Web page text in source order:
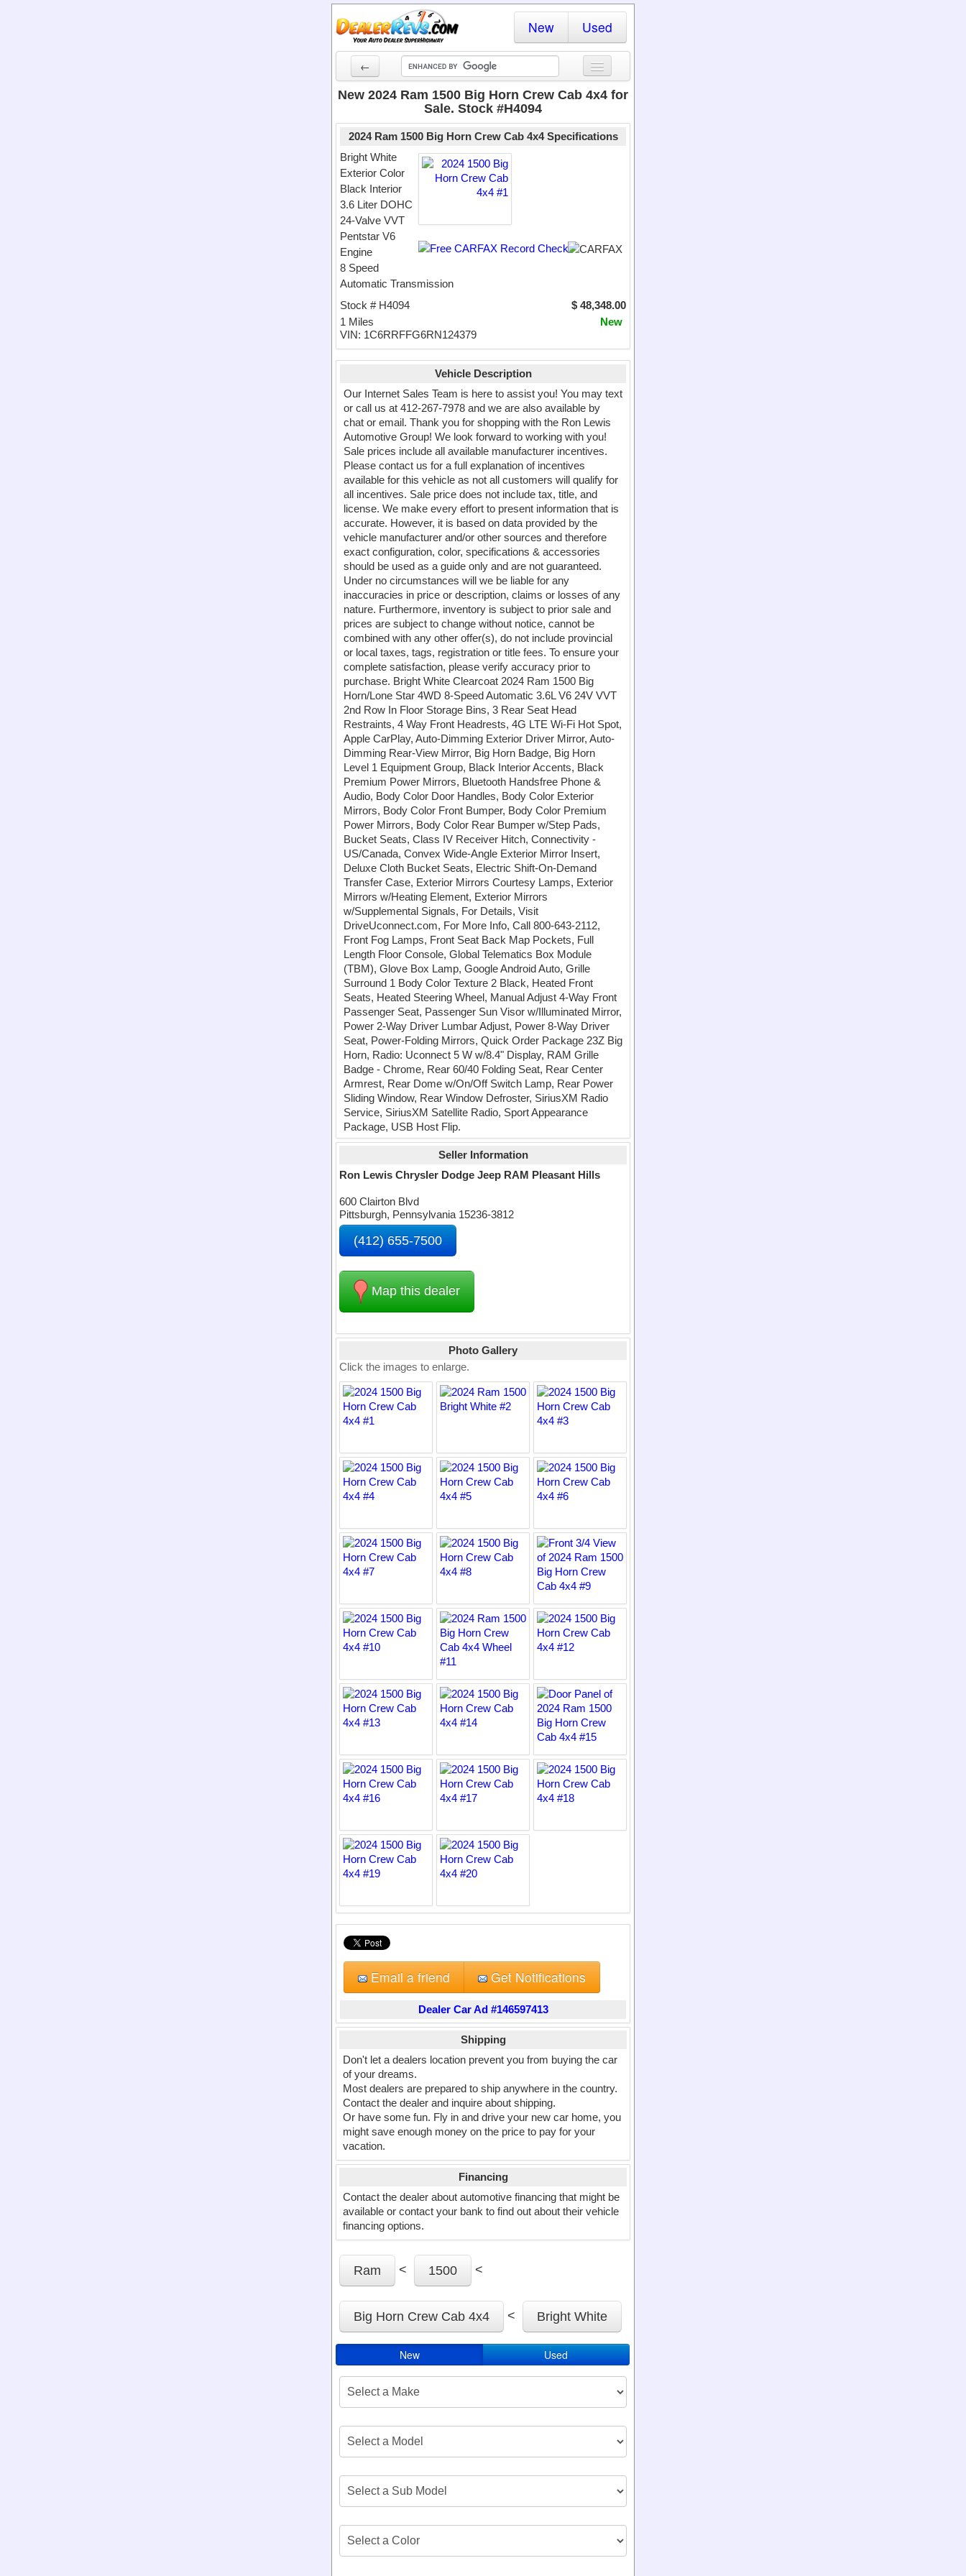
New Used
←
New Cars
Dealer Login
Locate a Dealer
Search
New 2024 Ram 1500 Big Horn Crew Cab 4x4 for
Sale. Stock #H4094
2024 Ram 1500 Big Horn Crew Cab 4x4 Specifications
Bright White
Exterior Color
Black Interior
3.6 Liter DOHC
24-Valve VVT
Pentstar V6
Engine
8 Speed
Automatic Transmission
$ 48,348.00
Stock # H4094
New
1 Miles
VIN: 1C6RRFFG6RN124379
Vehicle Description
Our Internet Sales Team is here to assist you! You may text
or call us at 412-267-7978 and we are also available by
chat or email. Thank you for shopping with the Ron Lewis
Automotive Group! We look forward to working with you!
Sale prices include all available manufacturer incentives.
Please contact us for a full explanation of incentives
available for this vehicle as not all customers will qualify for
all incentives. Sale price does not include tax, title, and
license. We make every effort to present information that is
accurate. However, it is based on data provided by the
vehicle manufacturer and/or other sources and therefore
exact configuration, color, specifications & accessories
should be used as a guide only and are not guaranteed.
Under no circumstances will we be liable for any
inaccuracies in price or description, claims or losses of any
nature. Furthermore, inventory is subject to prior sale and
prices are subject to change without notice, cannot be
combined with any other offer(s), do not include provincial
or local taxes, tags, registration or title fees. To ensure your
complete satisfaction, please verify accuracy prior to
purchase. Bright White Clearcoat 2024 Ram 1500 Big
Horn/Lone Star 4WD 8-Speed Automatic 3.6L V6 24V VVT
2nd Row In Floor Storage Bins, 3 Rear Seat Head
Restraints, 4 Way Front Headrests, 4G LTE Wi-Fi Hot Spot,
Apple CarPlay, Auto-Dimming Exterior Driver Mirror, Auto-
Dimming Rear-View Mirror, Big Horn Badge, Big Horn
Level 1 Equipment Group, Black Interior Accents, Black
Premium Power Mirrors, Bluetooth Handsfree Phone &
Audio, Body Color Door Handles, Body Color Exterior
Mirrors, Body Color Front Bumper, Body Color Premium
Power Mirrors, Body Color Rear Bumper w/Step Pads,
Bucket Seats, Class IV Receiver Hitch, Connectivity -
US/Canada, Convex Wide-Angle Exterior Mirror Insert,
Deluxe Cloth Bucket Seats, Electric Shift-On-Demand
Transfer Case, Exterior Mirrors Courtesy Lamps, Exterior
Mirrors w/Heating Element, Exterior Mirrors
w/Supplemental Signals, For Details, Visit
DriveUconnect.com, For More Info, Call 800-643-2112,
Front Fog Lamps, Front Seat Back Map Pockets, Full
Length Floor Console, Global Telematics Box Module
(TBM), Glove Box Lamp, Google Android Auto, Grille
Surround 1 Body Color Texture 2 Black, Heated Front
Seats, Heated Steering Wheel, Manual Adjust 4-Way Front
Passenger Seat, Passenger Sun Visor w/Illuminated Mirror,
Power 2-Way Driver Lumbar Adjust, Power 8-Way Driver
Seat, Power-Folding Mirrors, Quick Order Package 23Z Big
Horn, Radio: Uconnect 5 W w/8.4" Display, RAM Grille
Badge - Chrome, Rear 60/40 Folding Seat, Rear Center
Armrest, Rear Dome w/On/Off Switch Lamp, Rear Power
Sliding Window, Rear Window Defroster, SiriusXM Radio
Service, SiriusXM Satellite Radio, Sport Appearance
Package, USB Host Flip.
Seller Information
Ron Lewis Chrysler Dodge Jeep RAM Pleasant Hills
600 Clairton Blvd
Pittsburgh, Pennsylvania 15236-3812
(412) 655-7500
Map this dealer
Photo Gallery
Click the images to enlarge.
Email a friend Get Notifications
Dealer Car Ad #146597413
Shipping
Don't let a dealers location prevent you from buying the car
of your dreams.
Most dealers are prepared to ship anywhere in the country.
Contact the dealer and inquire about shipping.
Or have some fun. Fly in and drive your new car home, you
might save enough money on the price to pay for your
vacation.
Financing
Contact the dealer about automotive financing that might be
available or contact your bank to find out about their vehicle
financing options.
Ram < 1500 <
Big Horn Crew Cab 4x4 < Bright White
New Used